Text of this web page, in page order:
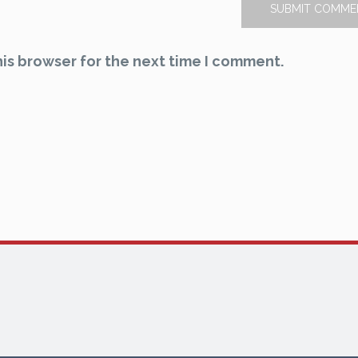
browser for the next time I comment.